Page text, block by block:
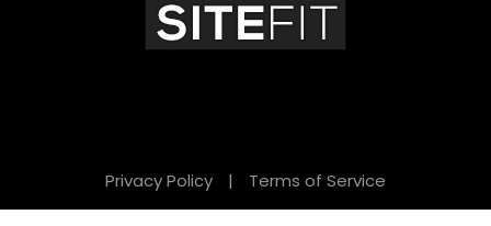
Privacy Policy | Terms of Service